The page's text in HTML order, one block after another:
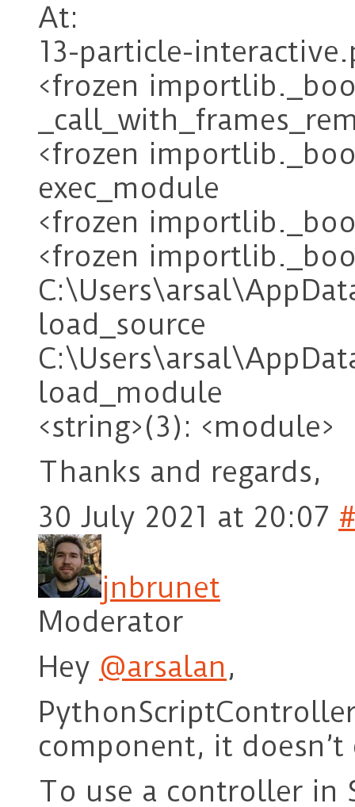
At:
13-particle-
<frozen
<frozen
exec_module
<frozen
<frozen
load_source
load_module
<string>(3): <module>
Thanks and regards,
30 July 2021 at 20:07
jnbrunet
Moderator
Hey @arsalan,
component, it
To use a controller in